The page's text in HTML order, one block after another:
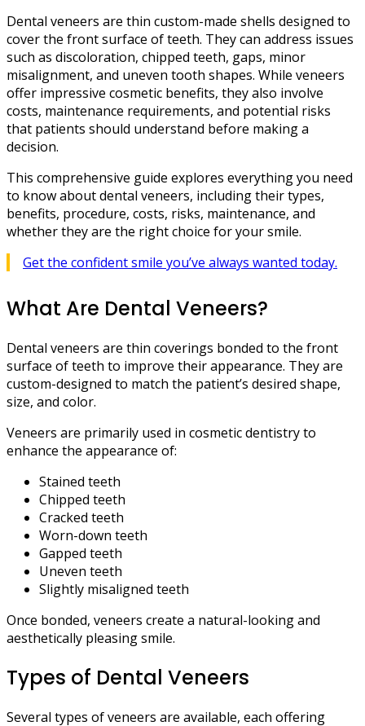
Dental veneers are thin custom-made shells designed to
cover the front surface of teeth. They can address issues
such as discoloration, chipped teeth, gaps, minor
misalignment, and uneven tooth shapes. While veneers
offer impressive cosmetic benefits, they also involve
costs, maintenance requirements, and potential risks
that patients should understand before making a
decision.
This comprehensive guide explores everything you need
to know about dental veneers, including their types,
benefits, procedure, costs, risks, maintenance, and
whether they are the right choice for your smile.
Get the confident smile you’ve always wanted today.
What Are Dental Veneers?
Dental veneers are thin coverings bonded to the front
surface of teeth to improve their appearance. They are
custom-designed to match the patient’s desired shape,
size, and color.
Veneers are primarily used in cosmetic dentistry to
enhance the appearance of:
Stained teeth
Chipped teeth
Cracked teeth
Worn-down teeth
Gapped teeth
Uneven teeth
Slightly misaligned teeth
Once bonded, veneers create a natural-looking and
aesthetically pleasing smile.
Types of Dental Veneers
Several types of veneers are available, each offering